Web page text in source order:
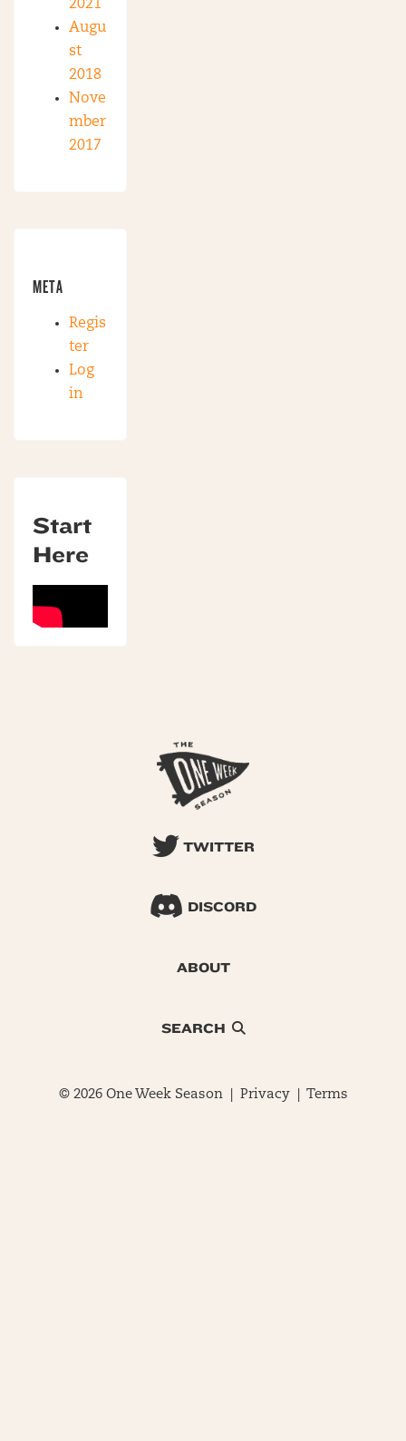
2021
Augu
st
2018
Nove
mber
2017
META
Regis
ter
Log
in
Start
Here
TWITTER
DISCORD
ABOUT
SEARCH
© 2026 One Week Season | Privacy| Terms